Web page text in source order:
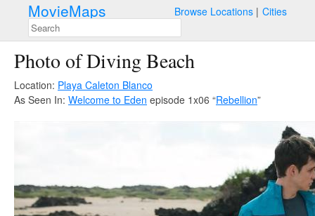
MovieMaps Browse Locations Cities
Photo of Diving Beach
Location: Playa Caleton Blanco
As Seen In: Welcome to Eden episode 1x06 “Rebellion”